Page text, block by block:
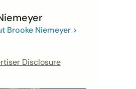
Brooke Niemeyer >
Disclosure